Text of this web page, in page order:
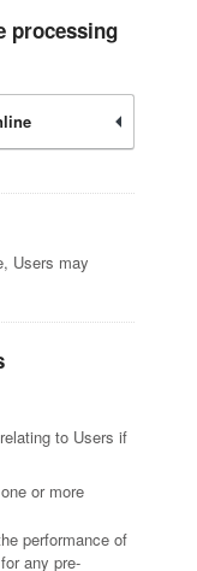
processing
Users may
to Users if
or more
performance of
any pre-